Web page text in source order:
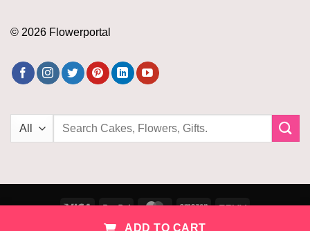
© 2026 Flowerportal
Search
Visa PayPal MasterCardAmazon PayU
ADD TO CART